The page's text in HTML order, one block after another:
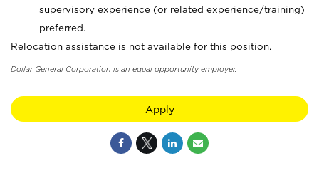
supervisory experience (or related experience/training)
preferred.
Relocation assistance is not available for this position.
Dollar General Corporation is an equal opportunity employer.
Apply